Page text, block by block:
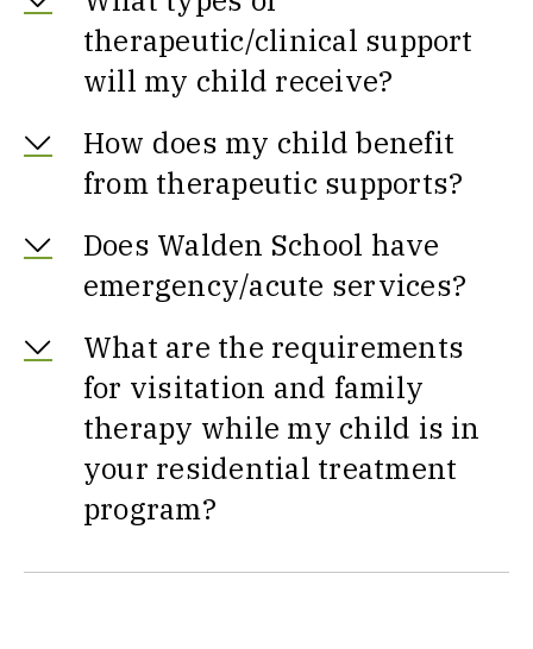
therapeutic/clinical support
will my child receive?
How does my child benefit
from therapeutic supports?
Does Walden School have
emergency/acute services?
What are the requirements
for visitation and family
therapy while my child is in
your residential treatment
program?